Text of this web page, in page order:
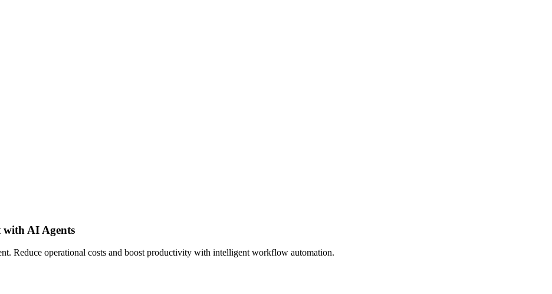
with AI Agents
Reduce operational costs and boost productivity with intelligent workflow automation.